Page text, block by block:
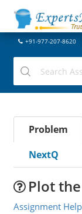
+91-977-207-8620
Problem
NextQ
Plot
Assignment Help